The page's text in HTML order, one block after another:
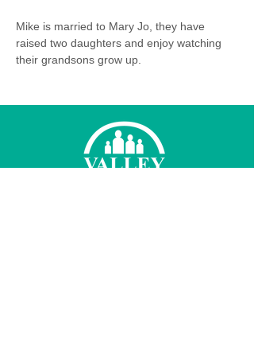
Mike is married to Mary Jo, they have
raised two daughters and enjoy watching
their grandsons grow up.